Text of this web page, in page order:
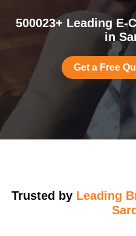
500023+ Leading E-
in
Get a Free
Trusted by Leading